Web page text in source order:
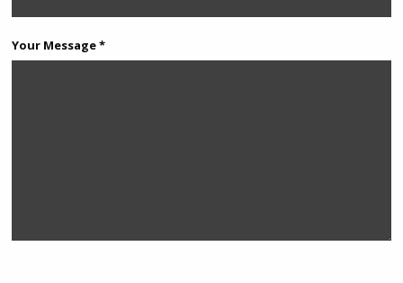
Your Message *